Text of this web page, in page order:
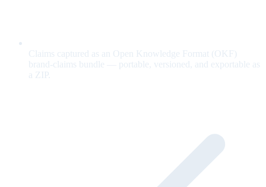
Claims captured as an Open Knowledge Format (OKF)
brand-claims bundle — portable, versioned, and exportable as
a ZIP.